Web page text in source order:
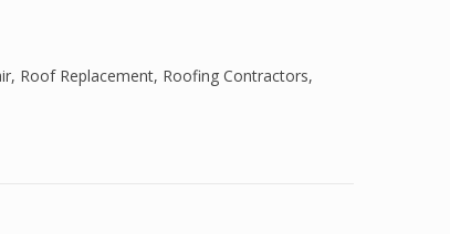
, Roof Replacement, Roofing Contractors,